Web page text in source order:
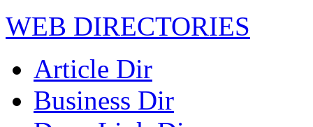
WEB DIRECTORIES
Article Dir
Business Dir